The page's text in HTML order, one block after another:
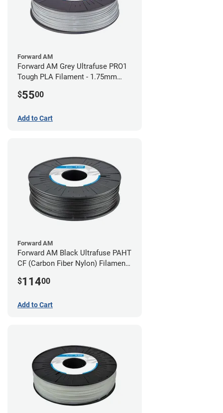
Forward AM
Forward AM Grey Ultrafuse PRO1
Tough PLA Filament - 1.75mm
$5500
Add to Cart
Forward AM
Forward AM Black Ultrafuse PAHT
CF (Carbon Fiber Nylon) Filament -
$11400
Add to Cart